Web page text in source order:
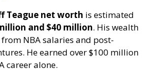
Teague net worth is estimated
and $40 million. His wealth
NBA salaries and post-
He earned over $100 million
career alone.